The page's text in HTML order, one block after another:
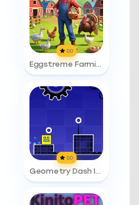
0.0
Eggstreme Farming
0.0
Geometry Dash Infinity